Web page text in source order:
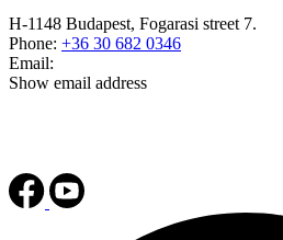
H-1148 Budapest, Fogarasi street 7.
Phone: +36 30 682 0346
Email:
Show email address